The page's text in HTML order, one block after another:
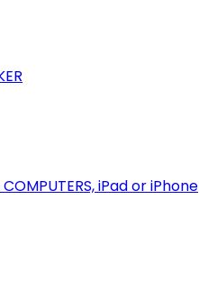
COMPUTERS, iPad or iPhone